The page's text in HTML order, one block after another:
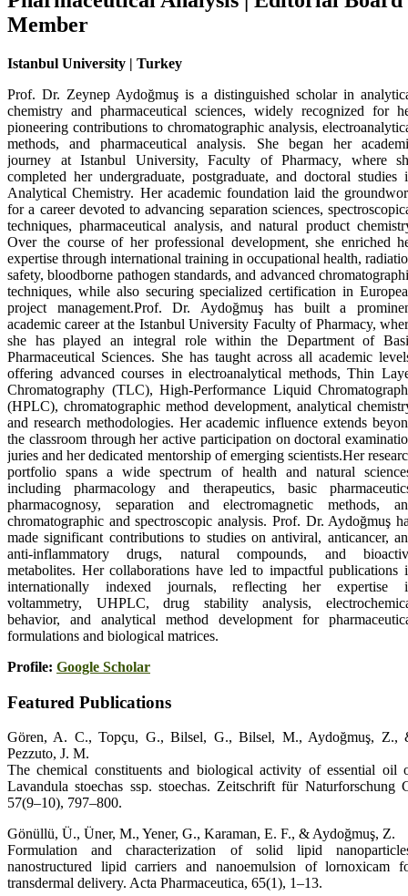
Member
Istanbul University | Turkey
Prof. Dr. Zeynep Aydoğmuş is a distinguished scholar in
chemistry and pharmaceutical sciences, widely recognized for
pioneering contributions to chromatographic analysis,
methods, and pharmaceutical analysis. She began her
journey at Istanbul University, Faculty of Pharmacy, where
completed her undergraduate, postgraduate, and doctoral studies
Analytical Chemistry. Her academic foundation laid the
for a career devoted to advancing separation sciences,
techniques, pharmaceutical analysis, and natural product
Over the course of her professional development, she enriched
expertise through international training in occupational health,
safety, bloodborne pathogen standards, and advanced
techniques, while also securing specialized certification in
project management.Prof. Dr. Aydoğmuş has built a
academic career at the Istanbul University Faculty of Pharmacy,
she has played an integral role within the Department of
Pharmaceutical Sciences. She has taught across all academic
offering advanced courses in electroanalytical methods, Thin
Chromatography (TLC), High-Performance Liquid
(HPLC), chromatographic method development, analytical
and research methodologies. Her academic influence extends
the classroom through her active participation on doctoral
juries and her dedicated mentorship of emerging scientists.Her
portfolio spans a wide spectrum of health and natural
including pharmacology and therapeutics, basic
pharmacognosy, separation and electromagnetic methods,
chromatographic and spectroscopic analysis. Prof. Dr. Aydoğmuş
made significant contributions to studies on antiviral, anticancer,
anti-inflammatory drugs, natural compounds, and
metabolites. Her collaborations have led to impactful publications
internationally indexed journals, reflecting her expertise
voltammetry, UHPLC, drug stability analysis,
behavior, and analytical method development for
formulations and biological matrices.
Profile: Google Scholar
Featured Publications
Gören, A. C., Topçu, G., Bilsel, G., Bilsel, M., Aydoğmuş, Z.,
Pezzuto, J. M.
The chemical constituents and biological activity of essential oil
Lavandula stoechas ssp. stoechas. Zeitschrift für Naturforschung
57(9–10), 797–800.
Gönüllü, Ü., Üner, M., Yener, G., Karaman, E. F., & Aydoğmuş, Z.
Formulation and characterization of solid lipid
nanostructured lipid carriers and nanoemulsion of lornoxicam
transdermal delivery. Acta Pharmaceutica, 65(1), 1–13.